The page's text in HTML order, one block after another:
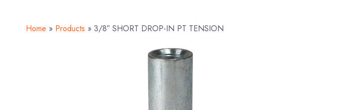
Home » Products » 3/8″ SHORT DROP-IN PT TENSION